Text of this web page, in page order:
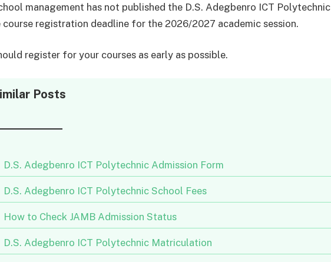
management has not published the D.S. Adegbenro ICT Polytechnic
course registration deadline for the 2026/2027 academic session.
register for your courses as early as possible.
Posts
D.S. Adegbenro ICT Polytechnic Admission Form
D.S. Adegbenro ICT Polytechnic School Fees
How to Check JAMB Admission Status
D.S. Adegbenro ICT Polytechnic Matriculation